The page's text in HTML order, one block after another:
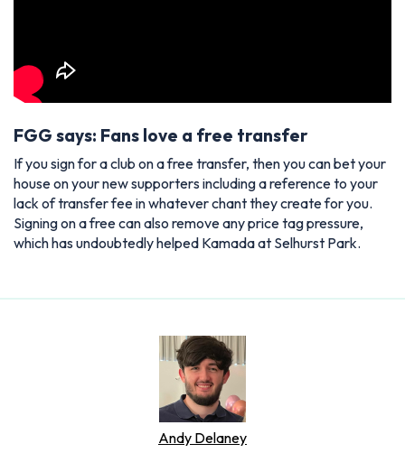
FGG says: Fans love a free transfer
If you sign for a club on a free transfer, then you can bet your
house on your new supporters including a reference to your
lack of transfer fee in whatever chant they create for you.
Signing on a free can also remove any price tag pressure,
which has undoubtedly helped Kamada at Selhurst Park.
Andy Delaney